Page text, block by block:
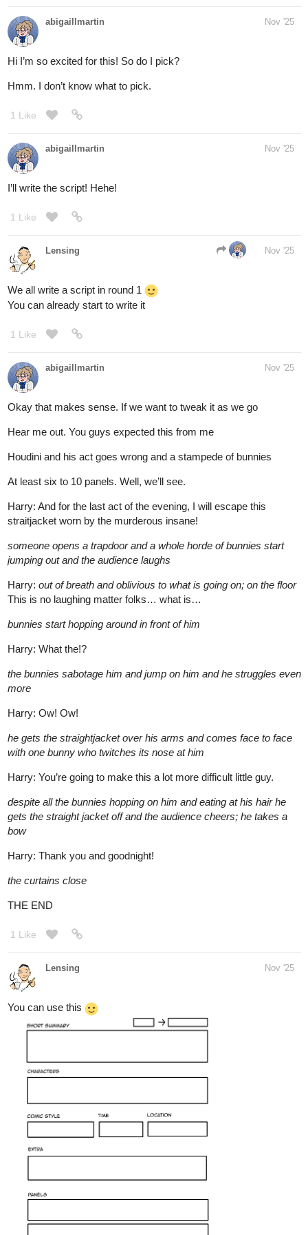
abigaillmartin Nov '25
Hi I’m so excited for this! So do I pick?
Hmm. I don’t know what to pick.
1 Like
abigaillmartin Nov '25
I’ll write the script! Hehe!
1 Like
Lensing Nov '25
We all write a script in round 1
You can already start to write it
1 Like
abigaillmartin Nov '25
Okay that makes sense. If we want to tweak it as we go
Hear me out. You guys expected this from me
Houdini and his act goes wrong and a stampede of bunnies
At least six to 10 panels. Well, we’ll see.
Harry: And for the last act of the evening, I will escape this
straitjacket worn by the murderous insane!
someone opens a trapdoor and a whole horde of bunnies start
jumping out and the audience laughs
Harry: out of breath and oblivious to what is going on; on the floor
This is no laughing matter folks… what is…
bunnies start hopping around in front of him
Harry: What the!?
the bunnies sabotage him and jump on him and he struggles even
more
Harry: Ow! Ow!
he gets the straightjacket over his arms and comes face to face
with one bunny who twitches its nose at him
Harry: You’re going to make this a lot more difficult little guy.
despite all the bunnies hopping on him and eating at his hair he
gets the straight jacket off and the audience cheers; he takes a
bow
Harry: Thank you and goodnight!
the curtains close
THE END
1 Like
Lensing Nov '25
You can use this